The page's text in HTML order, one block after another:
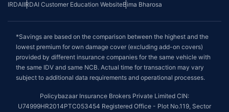
IRDAIIRDAI Customer Education WebsiteBima Bharosa
*Savings are based on the comparison between the highest and the
lowest premium for own damage cover (excluding add-on covers)
provided by different insurance companies for the same vehicle with
the same IDV and same NCB. Actual time for transaction may vary
subject to additional data requirements and operational processes.
Policybazaar Insurance Brokers Private Limited CIN:
U74999HR2014PTC053454 Registered Office - Plot No.119, Sector